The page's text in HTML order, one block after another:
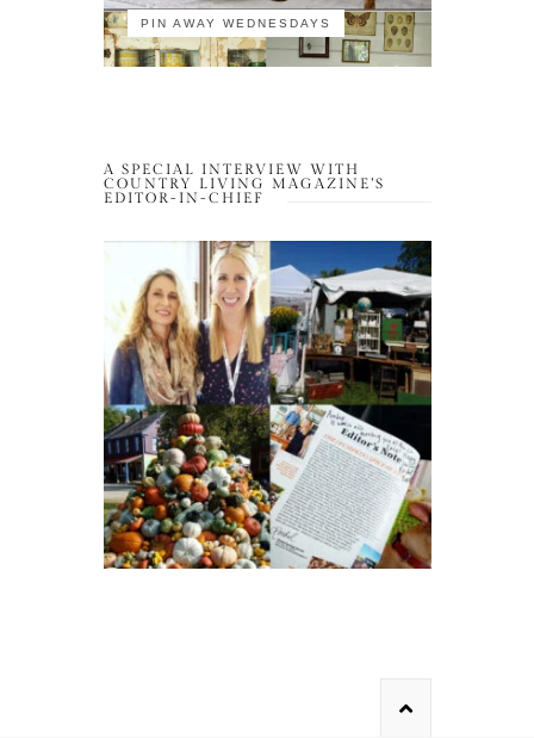
PIN AWAY WEDNESDAYS
A SPECIAL INTERVIEW WITH
COUNTRY LIVING MAGAZINE’S
EDITOR-IN-CHIEF